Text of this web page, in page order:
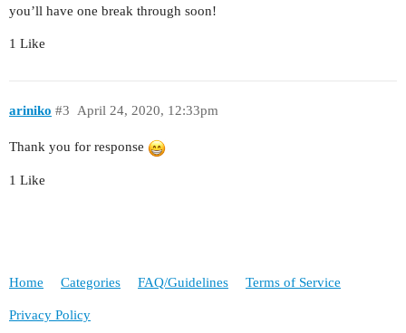
you’ll have one break through soon!
1 Like
ariniko April 24, 2020, 12:33pm
#3
Thank you for response
1 Like
Home Categories FAQ/Guidelines Terms of Service
Privacy Policy